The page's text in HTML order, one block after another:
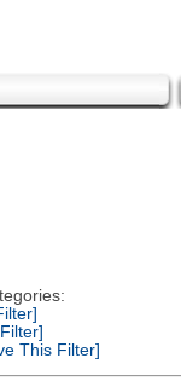
This Filter]